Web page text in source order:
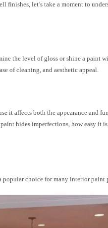
finishes, let’s take a moment to
the level of gloss or shine a paint
of cleaning, and aesthetic appeal.
it affects both the appearance and
hides imperfections, how easy it
popular choice for many interior paint